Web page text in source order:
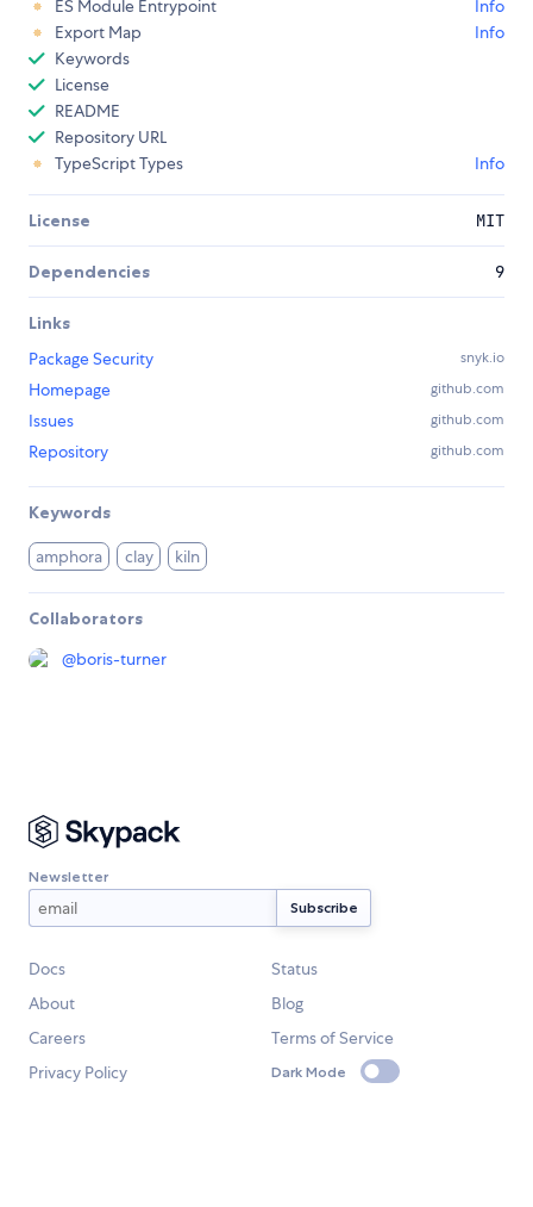
ES Module Entrypoint
Info
Export Map
Info
Keywords
License
README
Repository URL
TypeScript Types
Info
License MIT
Dependencies 9
Links
Package Security
snyk.io
Homepage github.com
Issues github.com
Repository github.com
Keywords
amphora clay kiln
Collaborators
@boris-turner
Newsletter
Docs
Status
About
Blog
Careers
Terms of Service
Privacy Policy
Dark Mode